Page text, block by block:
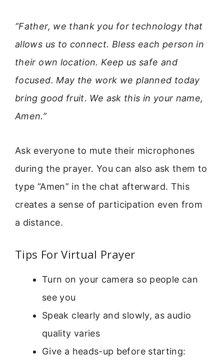
“Father, we thank you for technology that
allows us to connect. Bless each person in
their own location. Keep us safe and
focused. May the work we planned today
bring good fruit. We ask this in your name,
Amen.”
Ask everyone to mute their microphones
during the prayer. You can also ask them to
type “Amen” in the chat afterward. This
creates a sense of participation even from
a distance.
Tips For Virtual Prayer
Turn on your camera so people can
see you
Speak clearly and slowly, as audio
quality varies
Give a heads-up before starting: